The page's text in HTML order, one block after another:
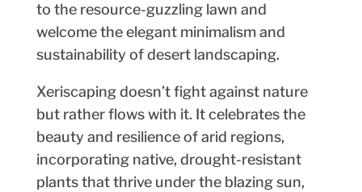
to the resource-guzzling lawn and
welcome the elegant minimalism and
sustainability of desert landscaping.
Xeriscaping doesn’t fight against nature
but rather flows with it. It celebrates the
beauty and resilience of arid regions,
incorporating native, drought-resistant
plants that thrive under the blazing sun,